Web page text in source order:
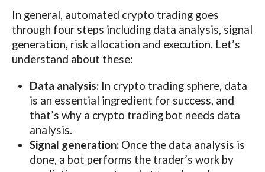
In general, automated crypto trading goes
through four steps including data analysis, signal
generation, risk allocation and execution. Let’s
understand about these:
Data analysis: In crypto trading sphere, data
is an essential ingredient for success, and
that’s why a crypto trading bot needs data
analysis.
Signal generation: Once the data analysis is
done, a bot performs the trader’s work by